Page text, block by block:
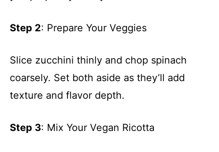
Step 2: Prepare Your Veggies
Slice zucchini thinly and chop spinach
coarsely. Set both aside as they’ll add
texture and flavor depth.
Step 3: Mix Your Vegan Ricotta